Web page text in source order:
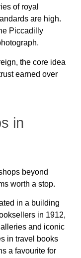
of royal
are high.
Piccadilly
the core idea
earned over
in
beyond
worth a stop.
in a building
in 1912,
and iconic
in travel books
a favourite for